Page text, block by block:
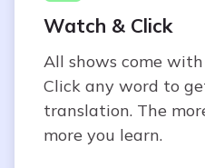
Watch & Click
All shows come
Click any word to
translation. The
more you learn.